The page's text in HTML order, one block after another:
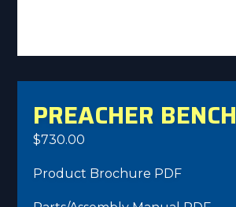
PREACHER BENCH
$730.00
Product Brochure PDF